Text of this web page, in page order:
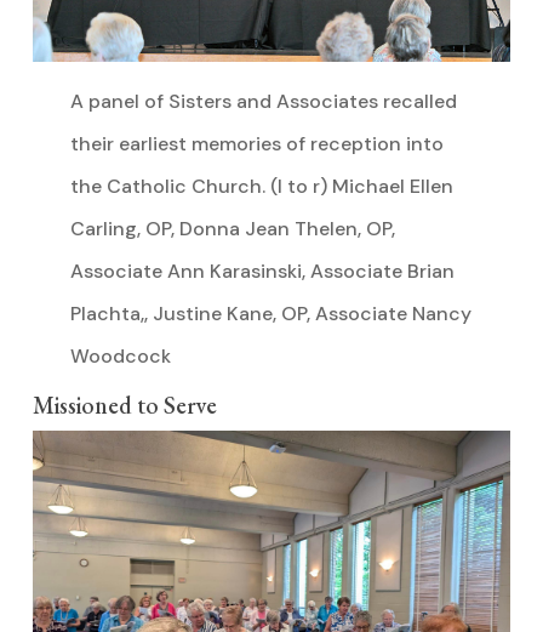
A panel of Sisters and Associates recalled
their earliest memories of reception into
the Catholic Church. (l to r) Michael Ellen
Carling, OP, Donna Jean Thelen, OP,
Associate Ann Karasinski, Associate Brian
Plachta,, Justine Kane, OP, Associate Nancy
Woodcock
Missioned to Serve